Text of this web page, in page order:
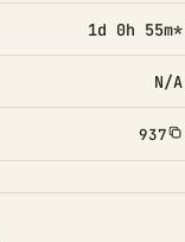
1d 0h 55m*
N/A
937